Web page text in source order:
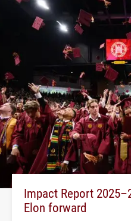
Impact Report
Elon forward